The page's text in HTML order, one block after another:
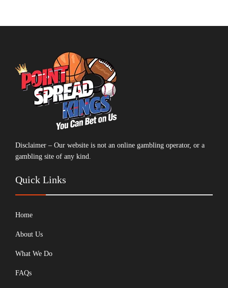
Disclaimer – Our website is not an online gambling operator, or a
gambling site of any kind.
Quick Links
Home
About Us
What We Do
FAQs